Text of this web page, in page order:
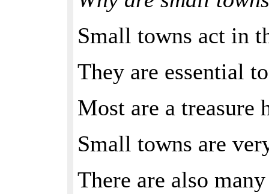
Small towns act in
They are essential
Most are a treasure
Small towns are
There are also